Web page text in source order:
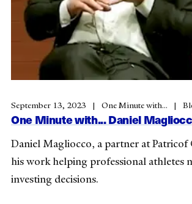
September 13, 2023 One Minute with...
One Minute with... Daniel
Daniel Magliocco, a partner at Patricof
his work helping professional athletes
investing decisions.